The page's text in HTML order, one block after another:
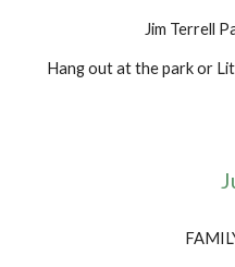
Jim Terrell
Hang out at the park or